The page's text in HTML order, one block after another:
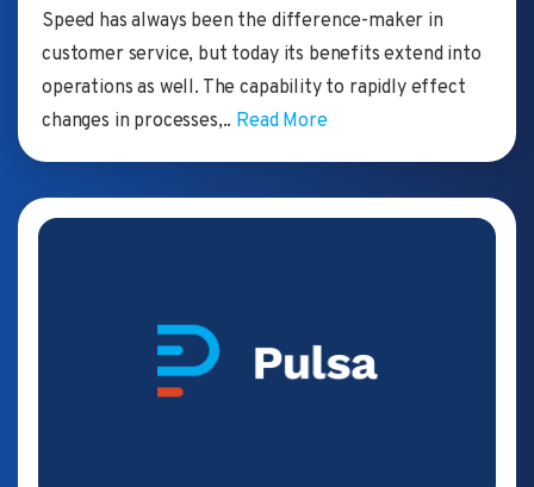
Speed has always been the difference-maker in
customer service, but today its benefits extend into
operations as well. The capability to rapidly effect
changes in processes,.. Read More